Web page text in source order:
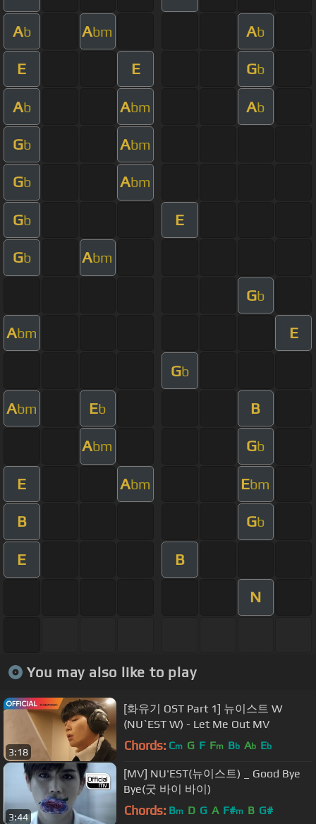
Ab Abm Ab
E E Gb
Ab Abm Ab
Gb Abm
Gb Abm
Gb E
Gb Abm
Gb
Abm E
Gb
Abm Eb B
Abm Gb
E Abm Ebm
B Gb
E B
N
You may also like to play
3:18
[화유기 OST Part 1] 뉴이스트 W
(NU`EST W) - Let Me Out MV
Chords: Cm G F Fm Bb Ab Eb
3:44
[MV] NU'EST(뉴이스트) _ Good Bye
Bye(굿 바이 바이)
Chords: Bm D G A F#m B G#